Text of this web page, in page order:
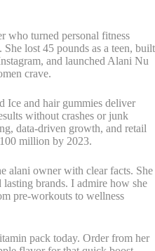
who turned personal fitness
lost 45 pounds as a teen, built
and launched Alani Nu
crave.
Ice and hair gummies deliver
without crashes or junk
data-driven growth, and retail
million by 2023.
alani owner with clear facts. She
brands. I admire how she
pre-workouts to wellness
pack today. Order from her